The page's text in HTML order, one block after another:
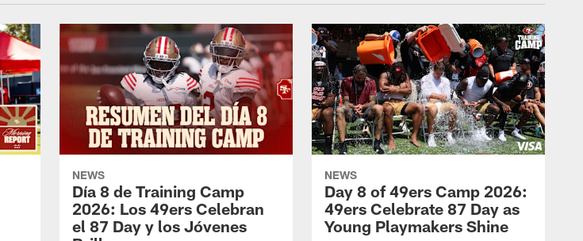
NEWS
Día 8 de Training Camp
2026: Los 49ers Celebran
el 87 Day y los Jóvenes
NEWS
Day 8 of 49ers Camp 2026:
49ers Celebrate 87 Day as
Young Playmakers Shine